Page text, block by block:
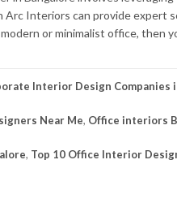
Arc Interiors can provide
or minimalist office, then
Interior Design Companies
Near Me, Office interiors
, Top 10 Office Interior